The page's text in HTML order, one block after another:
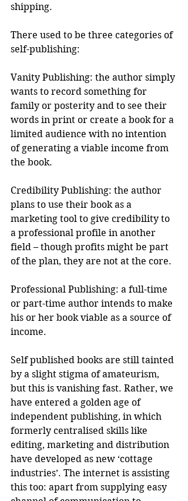
shipping.
There used to be three categories of
self-publishing:
Vanity Publishing: the author simply
wants to record something for
family or posterity and to see their
words in print or create a book for a
limited audience with no intention
of generating a viable income from
the book.
Credibility Publishing: the author
plans to use their book as a
marketing tool to give credibility to
a professional profile in another
field – though profits might be part
of the plan, they are not at the core.
Professional Publishing: a full-time
or part-time author intends to make
his or her book viable as a source of
income.
Self published books are still tainted
by a slight stigma of amateurism,
but this is vanishing fast. Rather, we
have entered a golden age of
independent publishing, in which
formerly centralised skills like
editing, marketing and distribution
have developed as new ‘cottage
industries’. The internet is assisting
this too: apart from supplying easy